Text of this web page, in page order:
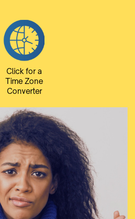
Click for a
Time Zone
Converter